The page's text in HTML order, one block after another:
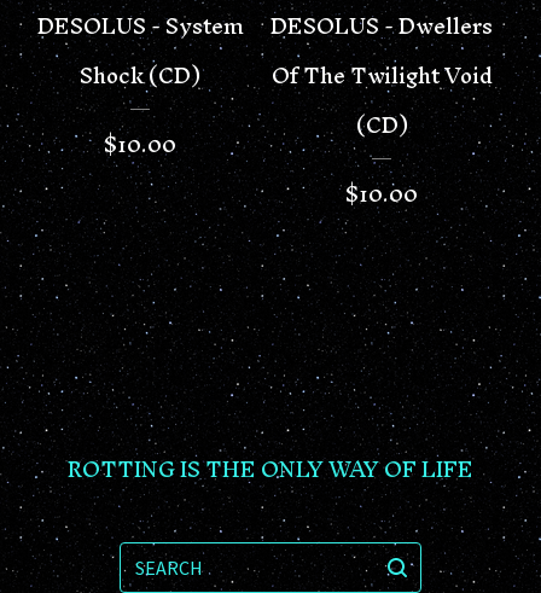
DESOLUS - System
Shock (CD)
$10.00
DESOLUS - Dwellers
Of The Twilight Void
(CD)
$10.00
ROTTING IS THE ONLY WAY OF LIFE
SEARCH